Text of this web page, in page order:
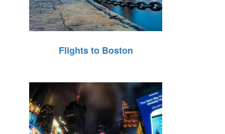
Flights to Boston